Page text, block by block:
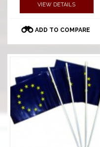
VIEW DETAILS
ADD TO COMPARE